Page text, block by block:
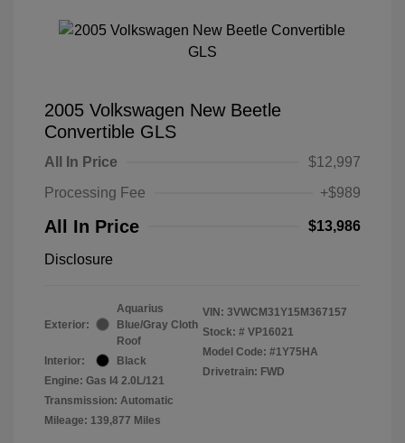
2005 Volkswagen New Beetle
Convertible GLS
All In Price
$12,997
Processing Fee
+$989
All In Price $13,986
Disclosure
Exterior:
Aquarius
Blue/Gray Cloth
Roof
Interior:
Black
Engine: Gas I4 2.0L/121
Transmission: Automatic
Mileage: 139,877 Miles
VIN: 3VWCM31Y15M367157
Stock: # VP16021
Model Code: #1Y75HA
Drivetrain: FWD